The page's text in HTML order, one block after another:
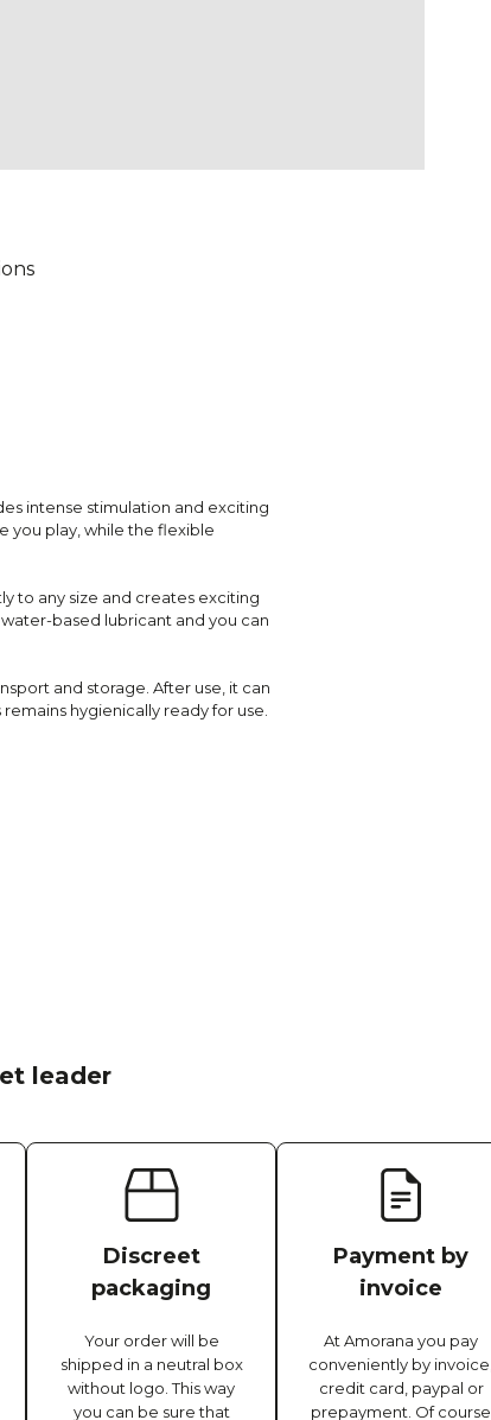
intense stimulation and exciting
you play, while the flexible
to any size and creates exciting
based lubricant and you can
and storage. After use, it can
hygienically ready for use.
leader
Discreet
packaging
Your order will be
shipped in a neutral box
without logo. This way
you can be sure that
Payment by
invoice
At Amorana you pay
conveniently by invoice,
credit card, paypal or
prepayment. Of course